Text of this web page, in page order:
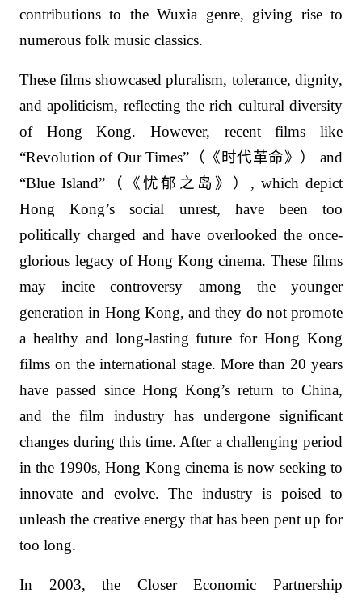
contributions to the Wuxia genre, giving rise to
numerous folk music classics.
These films showcased pluralism, tolerance, dignity,
and apoliticism, reflecting the rich cultural diversity
of Hong Kong. However, recent films like
“Revolution of Our Times” （《时代革命》）
and
“Blue Island” （《忧郁之岛》） , which depict
Hong Kong’s social unrest, have been too
politically charged and have overlooked the once-
glorious legacy of Hong Kong cinema. These films
may incite controversy among the younger
generation in Hong Kong, and they do not promote
a healthy and long-lasting future for Hong Kong
films on the international stage. More than 20 years
have passed since Hong Kong’s return to China,
and the film industry has undergone significant
changes during this time. After a challenging period
in the 1990s, Hong Kong cinema is now seeking to
innovate and evolve. The industry is poised to
unleash the creative energy that has been pent up for
too long.
In 2003, the Closer Economic Partnership